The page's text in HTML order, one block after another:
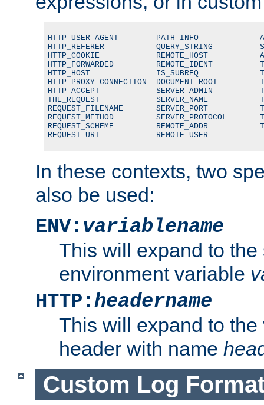
HTTP_USER_AGENT        PATH_INFO
HTTP_REFERER           QUERY_STRING
HTTP_COOKIE            REMOTE_HOST
HTTP_FORWARDED         REMOTE_IDENT
HTTP_HOST              IS_SUBREQ
HTTP_PROXY_CONNECTION  DOCUMENT_ROOT
HTTP_ACCEPT            SERVER_ADMIN
THE_REQUEST            SERVER_NAME
REQUEST_FILENAME       SERVER_PORT
REQUEST_METHOD         SERVER_PROTOCOL
REQUEST_SCHEME         REMOTE_ADDR
REQUEST_URI            REMOTE_USER
In these contexts, two
also be used:
ENV: variablename
This will expand to the
environment variable
HTTP:headername
This will expand to
header with name
Custom Log